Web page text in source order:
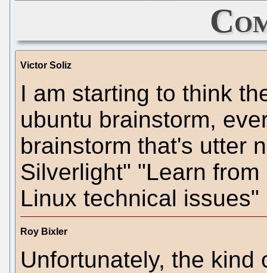
Victor Soliz
I am starting to think
ubuntu brainstorm,
brainstorm that's utter
Silverlight" "Learn
Linux technical issues"
Roy Bixler
Unfortunately, the kind